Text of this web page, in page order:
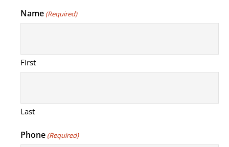
Name (Required)
First
Last
Phone (Required)